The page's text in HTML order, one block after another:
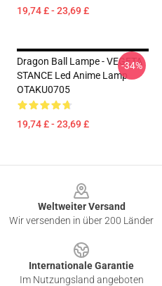
19,74 £ - 23,69 £
Dragon Ball Lampe - VEGETA
STANCE Led Anime Lamp
OTAKU0705
19,74 £ - 23,69 £
-34%
Weltweiter Versand
Wir versenden in über 200 Länder
Internationale Garantie
Im Nutzungsland angeboten